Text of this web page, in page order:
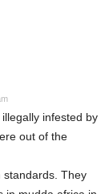
infested by
out of the
standards. They